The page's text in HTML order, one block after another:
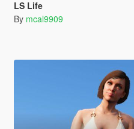
LS Life
By mcal9909